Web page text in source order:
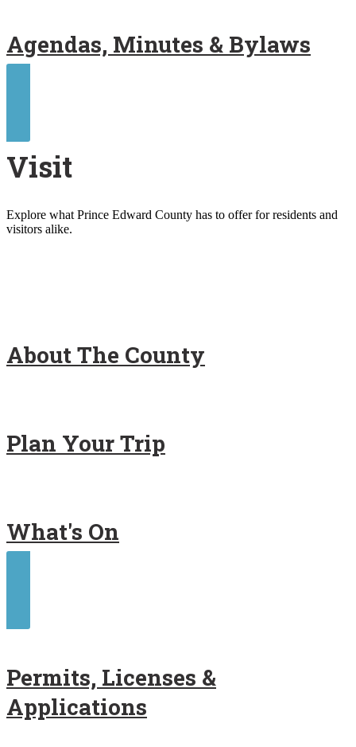
Agendas, Minutes & Bylaws
Visit
Explore what Prince Edward County has to offer for residents and
visitors alike.
About The County
Plan Your Trip
What's On
Permits, Licenses &
Applications